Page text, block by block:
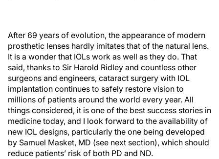
After 69 years of evolution, the appearance of modern
prosthetic lenses hardly imitates that of the natural lens.
It is a wonder that IOLs work as well as they do. That
said, thanks to Sir Harold Ridley and countless other
surgeons and engineers, cataract surgery with IOL
implantation continues to safely restore vision to
millions of patients around the world every year. All
things considered, it is one of the best success stories in
medicine today, and I look forward to the availability of
new IOL designs, particularly the one being developed
by Samuel Masket, MD (see next section), which should
reduce patients’ risk of both PD and ND.